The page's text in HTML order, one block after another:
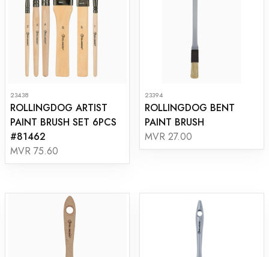
23438
ROLLINGDOG ARTIST
PAINT BRUSH SET 6PCS
#81462
MVR 75.60
23394
ROLLINGDOG BENT
PAINT BRUSH
MVR 27.00